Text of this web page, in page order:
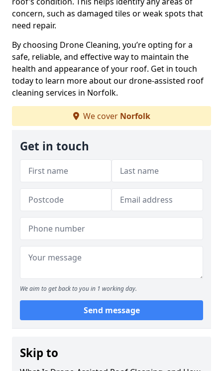
concern, such as damaged tiles or weak spots that
need repair.
By choosing Drone Cleaning, you’re opting for a
safe, reliable, and effective way to maintain the
health and appearance of your roof. Get in touch
today to learn more about our drone-assisted roof
cleaning services in Norfolk.
We cover Norfolk
Get in touch
We aim to get back to you in 1 working day.
Send message
Skip to